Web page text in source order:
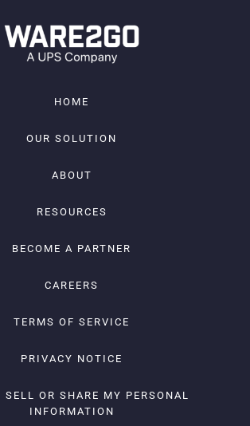
HOME
OUR SOLUTION
ABOUT
RESOURCES
BECOME A PARTNER
CAREERS
TERMS OF SERVICE
PRIVACY NOTICE
SELL OR SHARE MY PERSONAL
INFORMATION